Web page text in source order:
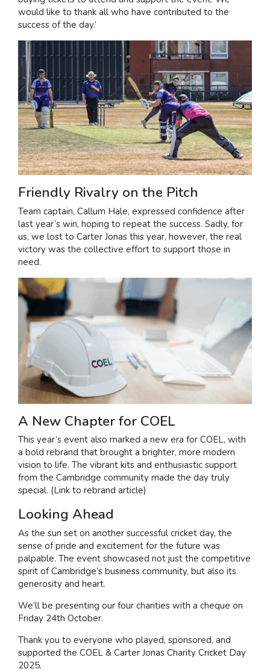
would like to thank all who have contributed to the
success of the day.’
Friendly Rivalry on the Pitch
Team captain, Callum Hale, expressed confidence after
last year’s win, hoping to repeat the success. Sadly, for
us, we lost to Carter Jonas this year, however, the real
victory was the collective effort to support those in
need.
A New Chapter for COEL
This year’s event also marked a new era for COEL, with
a bold rebrand that brought a brighter, more modern
vision to life. The vibrant kits and enthusiastic support
from the Cambridge community made the day truly
special. (Link to rebrand article)
Looking Ahead
As the sun set on another successful cricket day, the
sense of pride and excitement for the future was
palpable. The event showcased not just the competitive
spirit of Cambridge’s business community, but also its
generosity and heart.
We’ll be presenting our four charities with a cheque on
Friday 24th October.
Thank you to everyone who played, sponsored, and
supported the COEL & Carter Jonas Charity Cricket Day
2025.